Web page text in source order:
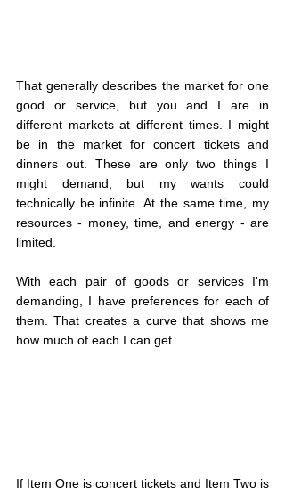
That generally describes the market for one
good or service, but you and I are in
different markets at different times. I might
be in the market for concert tickets and
dinners out. These are only two things I
might demand, but my wants could
technically be infinite. At the same time, my
resources - money, time, and energy - are
limited.
With each pair of goods or services I'm
demanding, I have preferences for each of
them. That creates a curve that shows me
how much of each I can get.
If Item One is concert tickets and Item Two is